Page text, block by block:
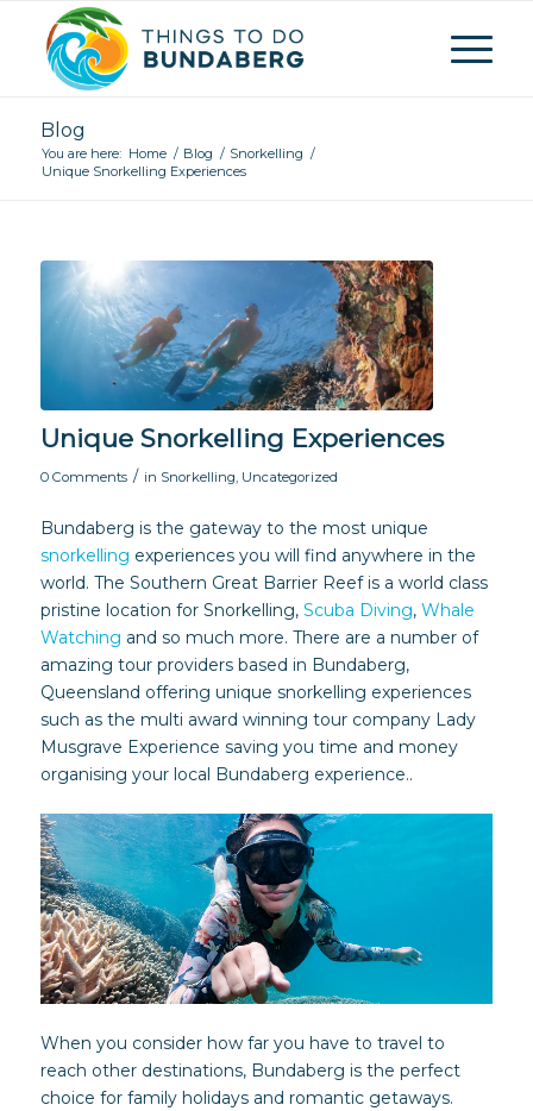
Blog
You are here: Home / Blog / Snorkelling /
Unique Snorkelling Experiences
Unique Snorkelling Experiences
0 Comments / in Snorkelling Uncategorized
Bundaberg is the gateway to the most unique
snorkelling experiences you will find anywhere in the
world. The Southern Great Barrier Reef is a world class
pristine location for Snorkelling, Scuba Diving, Whale
Watching and so much more. There are a number of
amazing tour providers based in Bundaberg,
Queensland offering unique snorkelling experiences
such as the multi award winning tour company Lady
Musgrave Experience saving you time and money
organising your local Bundaberg experience..
When you consider how far you have to travel to
reach other destinations, Bundaberg is the perfect
choice for family holidays and romantic getaways.